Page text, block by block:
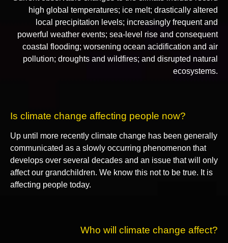
high global temperatures; ice melt; drastically altered
local precipitation levels; increasingly frequent and
powerful weather events; sea-level rise and consequent
coastal flooding; worsening ocean acidification and air
pollution; droughts and wildfires; and disrupted natural
ecosystems.
Is climate change affecting people now?
Up until more recently climate change has been generally
communicated as a slowly occurring phenomenon that
develops over several decades and an issue that will only
affect our grandchildren. We know this not to be true. It is
affecting people today.
Who will climate change affect?